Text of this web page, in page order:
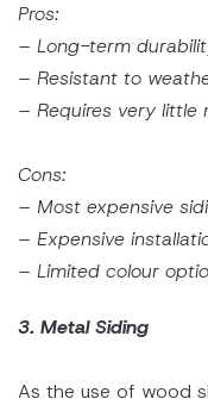
Pros:
– Long-term
– Resistant to
– Requires very little
Cons:
– Most expensive
– Expensive
– Limited colour
3. Metal Siding
As the use of wood